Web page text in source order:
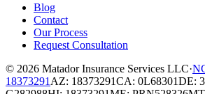
Blog
Contact
Our Process
Request Consultation
© 2026 Matador Insurance Services LLC·
18373291 AZ: 18373291CA: 0L68301DE: